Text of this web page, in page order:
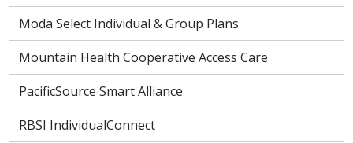
Moda Select Individual & Group Plans
Mountain Health Cooperative Access Care
PacificSource Smart Alliance
RBSI IndividualConnect